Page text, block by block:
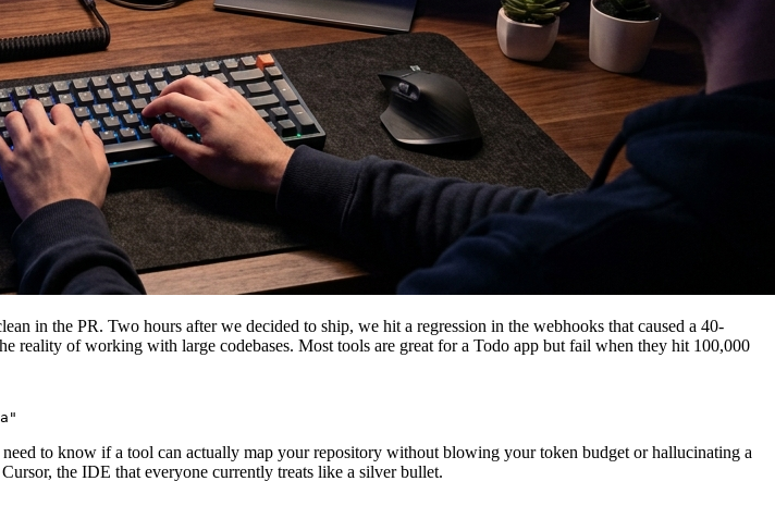
in the PR. Two hours after we decided to ship, we hit a regression in the webhooks that caused a 40-
reality of working with large codebases. Most tools are great for a Todo app but fail when they hit 100,000
to know if a tool can actually map your repository without blowing your token budget or hallucinating a
the IDE that everyone currently treats like a silver bullet.